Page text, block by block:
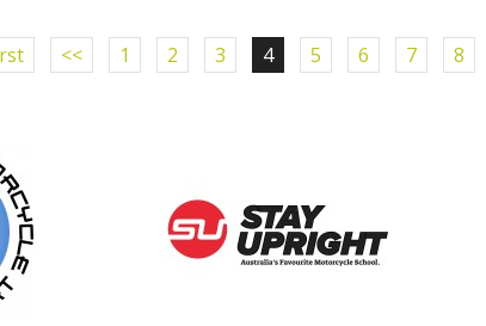
<< 1 2 3 4 5 6 7 8